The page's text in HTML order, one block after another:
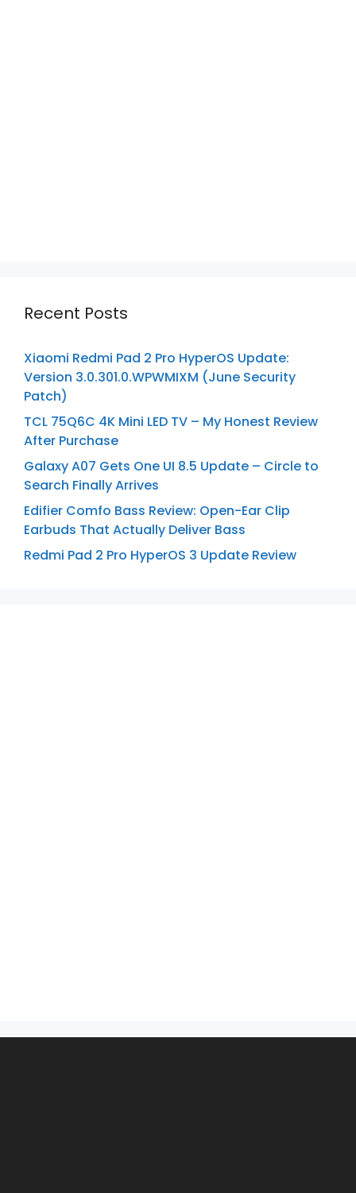
Recent Posts
Xiaomi Redmi Pad 2 Pro HyperOS Update:
Version 3.0.301.0.WPWMIXM (June Security
Patch)
TCL 75Q6C 4K Mini LED TV – My Honest Review
After Purchase
Galaxy A07 Gets One UI 8.5 Update – Circle to
Search Finally Arrives
Edifier Comfo Bass Review: Open-Ear Clip
Earbuds That Actually Deliver Bass
Redmi Pad 2 Pro HyperOS 3 Update Review